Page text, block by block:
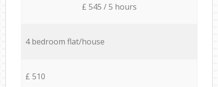
£ 545 / 5 hours
4 bedroom flat/house
£ 510